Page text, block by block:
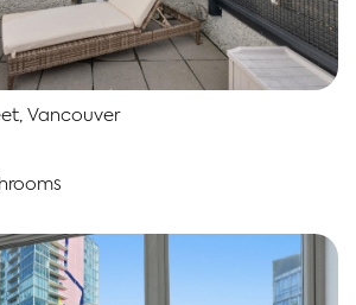
Vancouver